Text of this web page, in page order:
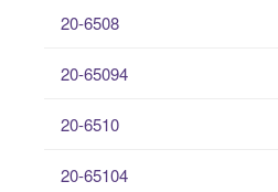
20-6508
20-65094
20-6510
20-65104